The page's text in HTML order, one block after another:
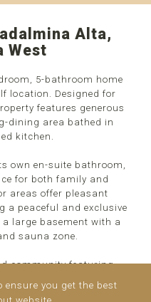
Alta,
West
5-bathroom home
location. Designed for
features generous
dining area bathed in
kitchen.
own en-suite bathroom,
for both family and
areas offer pleasant
a peaceful and exclusive
large basement with a
sauna zone.
community featuring
property combines the
ensure you get the best